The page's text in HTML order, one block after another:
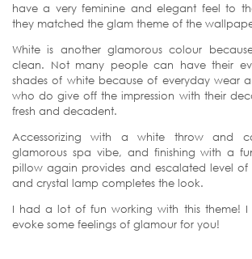
have a very feminine and elegant feel to
they matched the glam theme of the
White is another glamorous colour
clean. Not many people can have their
shades of white because of everyday wear
who do give off the impression with their
fresh and decadent.
Accessorizing with a white throw and
glamorous spa vibe, and finishing with a
pillow again provides and escalated level
and crystal lamp completes the look.
I had a lot of fun working with this theme! I
evoke some feelings of glamour for you!